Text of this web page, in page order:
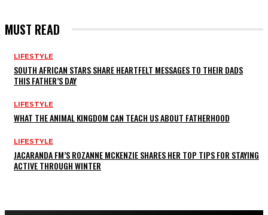
MUST READ
LIFESTYLE
SOUTH AFRICAN STARS SHARE HEARTFELT MESSAGES TO THEIR DADS
THIS FATHER’S DAY
LIFESTYLE
WHAT THE ANIMAL KINGDOM CAN TEACH US ABOUT FATHERHOOD
LIFESTYLE
JACARANDA FM’S ROZANNE MCKENZIE SHARES HER TOP TIPS FOR STAYING
ACTIVE THROUGH WINTER